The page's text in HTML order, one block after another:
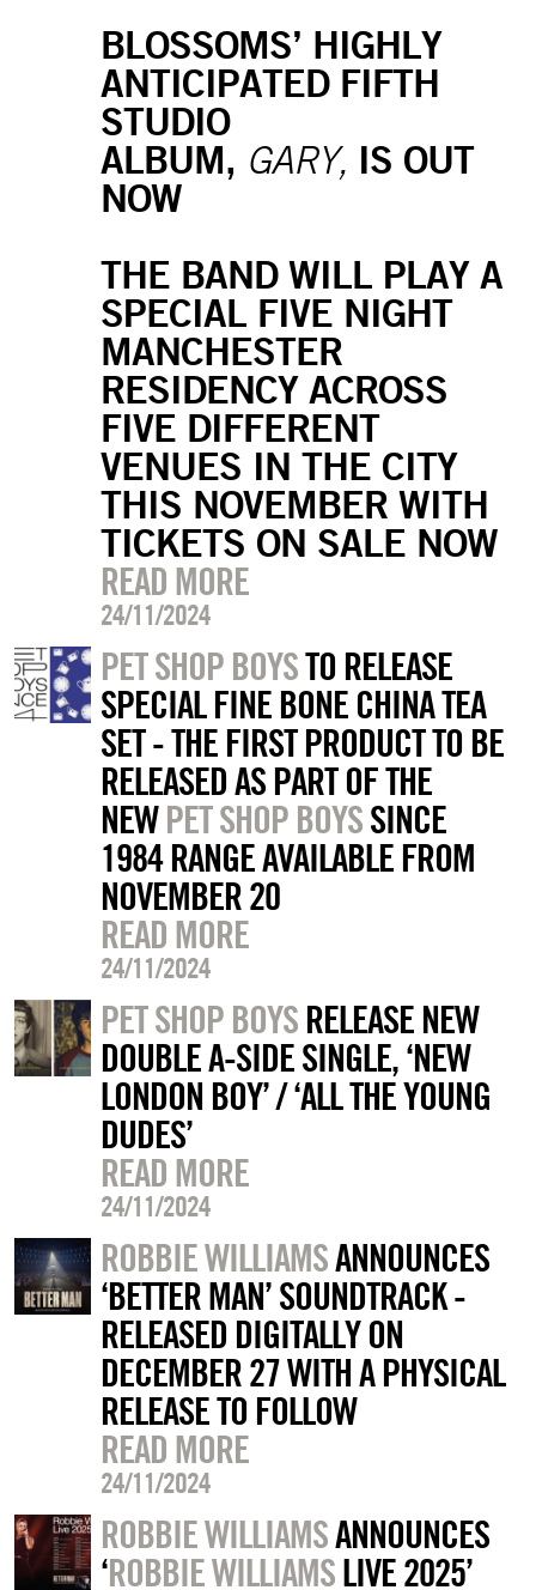
BLOSSOMS’ HIGHLY
ANTICIPATED FIFTH
STUDIO
ALBUM, GARY, IS OUT
NOW
THE BAND WILL PLAY A
SPECIAL FIVE NIGHT
MANCHESTER
RESIDENCY ACROSS
FIVE DIFFERENT
VENUES IN THE CITY
THIS NOVEMBER WITH
TICKETS ON SALE NOW
READ MORE
24/11/2024
PET SHOP BOYSTO RELEASE
SPECIAL FINE BONE CHINA TEA
SET - THE FIRST PRODUCT TO BE
RELEASED AS PART OF THE
NEWPET SHOP BOYSSINCE
1984 RANGE AVAILABLE FROM
NOVEMBER 20
READ MORE
24/11/2024
PET SHOP BOYSRELEASE NEW
DOUBLE A-SIDE SINGLE, ‘NEW
LONDON BOY’ / ‘ALL THE YOUNG
DUDES’
READ MORE
24/11/2024
ROBBIE WILLIAMSANNOUNCES
‘BETTER MAN’ SOUNDTRACK -
RELEASED DIGITALLY ON
DECEMBER 27 WITH A PHYSICAL
RELEASE TO FOLLOW
READ MORE
24/11/2024
ROBBIE WILLIAMSANNOUNCES
‘ROBBIE WILLIAMSLIVE 2025’